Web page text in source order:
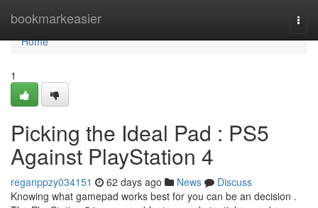
bookmarkeasier
Home
Home
1
Picking the Ideal Pad : PS5
Against PlayStation 4
reganppzy034151 62 days ago News
Discuss
Knowing what gamepad works best for you can be an decision .